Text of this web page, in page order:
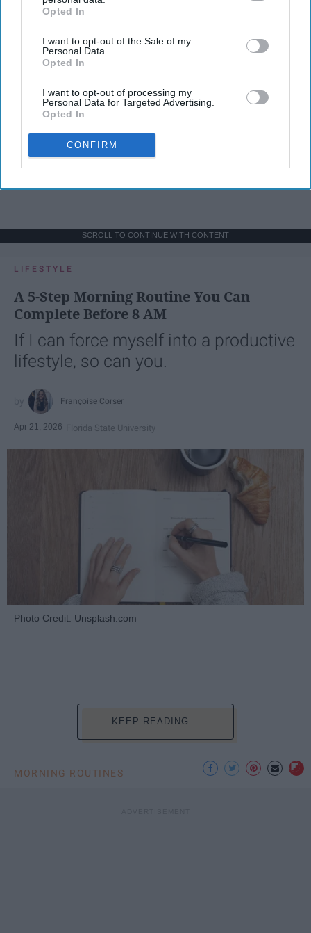
IAB’s list of downstream participants. This information may
Downstream Participantsthat may further disclose it to other
third parties.
Opted In
I want to opt-out of the Sale of my
Personal Data.
Opted In
I want to opt-out of processing my
Personal Data for Targeted Advertising.
Opted In
CONFIRM
SCROLL TO CONTINUE WITH CONTENT
LIFESTYLE
A 5-Step Morning Routine You Can
Complete Before 8 AM
If I can force myself into a productive
lifestyle, so can you.
Françoise Corser
Apr 21, 2026 Florida State University
Photo Credit: Unsplash.com
KEEP READING...
MORNING ROUTINES